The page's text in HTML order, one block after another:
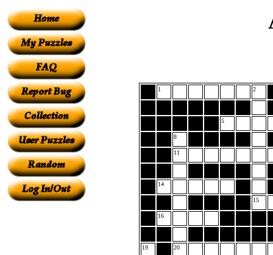
1 2
5
8
11
14
15
16
19 20